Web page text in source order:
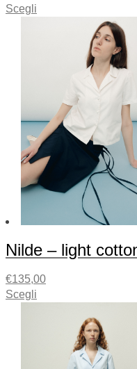
Scegli
Nilde – light
€135,00
Scegli